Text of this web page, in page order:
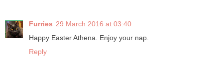
Furries 29 March 2016 at 03:40
Happy Easter Athena. Enjoy your nap.
Reply